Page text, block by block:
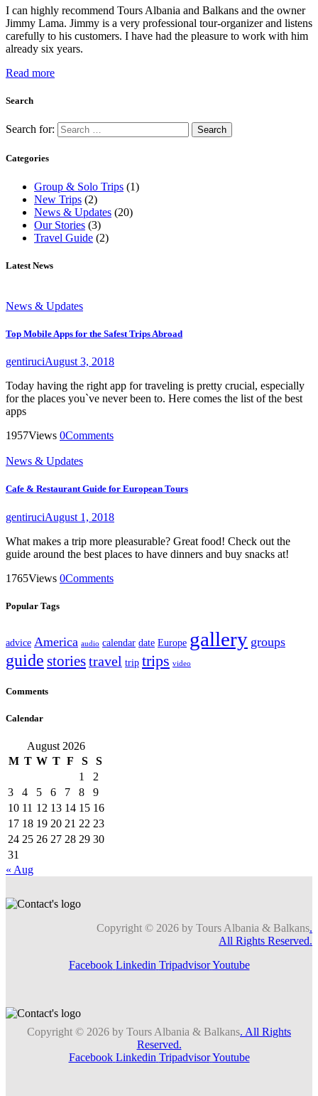
I can highly recommend Tours Albania and Balkans and the owner
Jimmy Lama. Jimmy is a very professional tour-organizer and listens
carefully to his customers. I have had the pleasure to work with him
already six years.
Read more
Search
Search for:
Categories
Group & Solo Trips (1)
New Trips (2)
News & Updates (20)
Our Stories (3)
Travel Guide (2)
Latest News
News & Updates
Top Mobile Apps for the Safest Trips Abroad
gentiruciAugust 3, 2018
Today having the right app for traveling is pretty crucial, especially
for the places you`ve never been to. Here comes the list of the best
apps
1957Views 0Comments
News & Updates
Cafe & Restaurant Guide for European Tours
gentiruciAugust 1, 2018
What makes a trip more pleasurable? Great food! Check out the
guide around the best places to have dinners and buy snacks at!
1765Views 0Comments
Popular Tags
advice America audio calendar date Europe gallery groups
guide storiestravel trip trips video
Comments
Calendar
August 2026
M T W T F S
S
1
2
3
4 5 6 7 8
9
10 11 12 13 14 15 16
17 18 19 20 21 22 23
24 25 26 27 28 29 30
31
« Aug
Copyright © 2026 by Tours Albania & Balkans.
All Rights Reserved.
Facebook Linkedin Tripadvisor Youtube
Copyright © 2026 by Tours Albania & Balkans. All Rights
Reserved.
Facebook Linkedin Tripadvisor Youtube